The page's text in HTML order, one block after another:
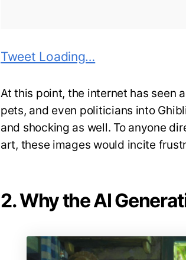
Tweet Loading…
At this point, the internet has seen
pets, and even politicians into
and shocking as well. To anyone
art, these images would incite
2. Why the AI